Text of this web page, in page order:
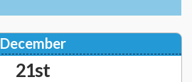
December
21st